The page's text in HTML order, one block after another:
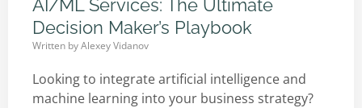
AI/ML Services: The Ultimate
Decision Maker’s Playbook
Written byAlexey Vidanov
Looking to integrate artificial intelligence and
machine learning into your business strategy?